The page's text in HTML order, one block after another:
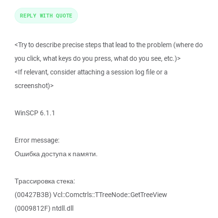
<Try to describe precise steps that lead to the problem (where do
you click, what keys do you press, what do you see, etc.)>
<If relevant, consider attaching a session log file or a
screenshot)>
WinSCP 6.1.1
Error message:
Ошибка доступа к памяти.
Трассировка стека:
(00427B3B) Vcl::Comctrls::TTreeNode::GetTreeView
(0009812F) ntdll.dll
REPLY WITH QUOTE